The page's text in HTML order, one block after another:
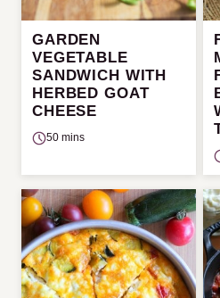
GARDEN
VEGETABLE
SANDWICH WITH
HERBED GOAT
CHEESE
50 mins